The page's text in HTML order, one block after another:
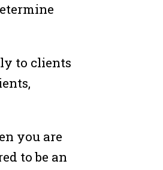
to clients
you are
to be an